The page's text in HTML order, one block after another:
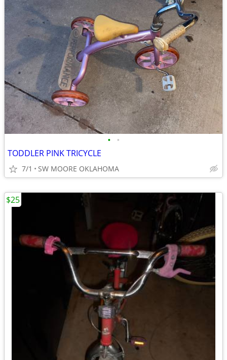
• •
TODDLER PINK TRICYCLE
7/1 SW MOORE OKLAHOMA
$25